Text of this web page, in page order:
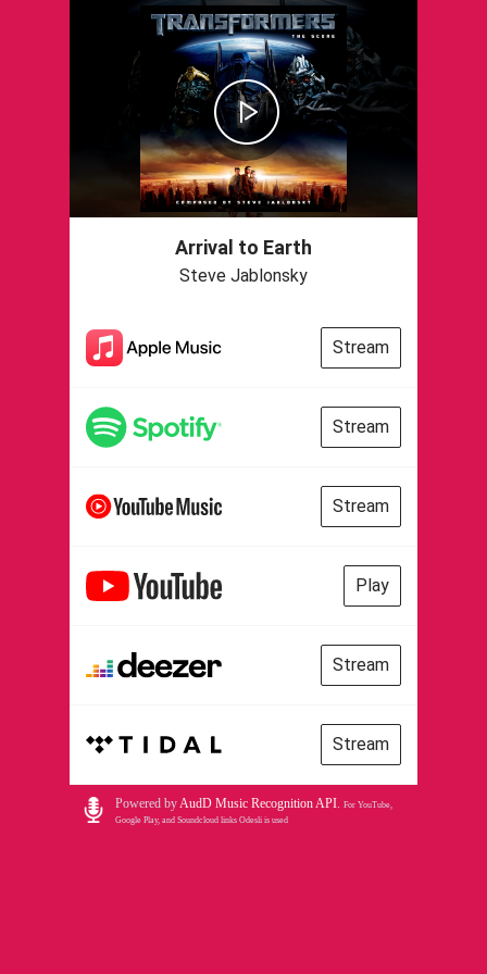
Arrival to Earth
Steve Jablonsky
Stream
Stream
Stream
Play
Stream
Stream
Powered byAudD Music Recognition API. For YouTube,
Google Play, and Soundcloud links Odesli is used